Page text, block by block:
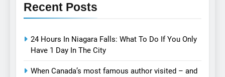
Recent Posts
24 Hours In Niagara Falls: What To Do If You Only
Have 1 Day In The City
When Canada’s most famous author visited – and